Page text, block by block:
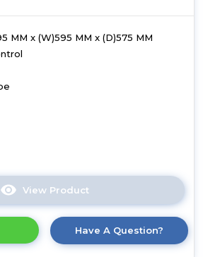
MM x (W)595 MM x (D)575 MM
View Product
here
product
details
Have A Question?